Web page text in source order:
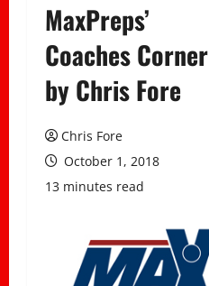
MaxPreps’
Coaches Corner
by Chris Fore
Chris Fore
October 1, 2018
13 minutes read